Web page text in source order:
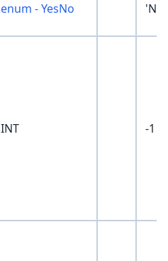
enum - YesNo
INT -1